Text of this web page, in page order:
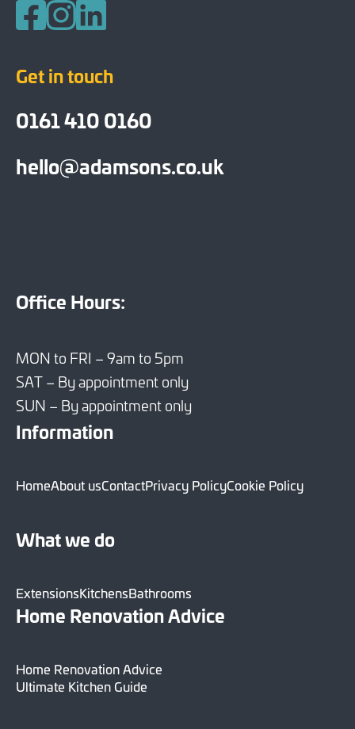
Get in touch
0161 410 0160
hello@adamsons.co.uk
Office Hours:
MON to FRI – 9am to 5pm
SAT – By appointment only
SUN – By appointment only
Information
HomeAbout usContactPrivacy PolicyCookie Policy
What we do
ExtensionsKitchensBathrooms
Home Renovation Advice
Home Renovation Advice
Ultimate Kitchen Guide